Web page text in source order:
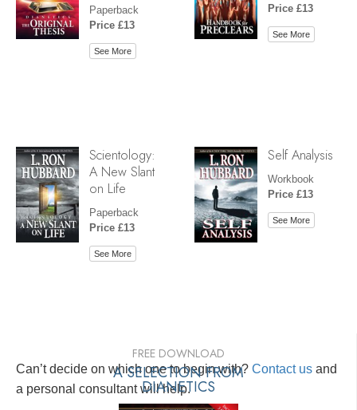
Paperback
Price £13
See More
Price £13
See More
Scientology:
A New Slant
on Life
Paperback
Price £13
See More
Self Analysis
Workbook
Price £13
See More
Can’t decide on which one to begin with? Contact us and
a personal consultant will help.
FREE DOWNLOAD
A SELECTION FROM
DIANETICS